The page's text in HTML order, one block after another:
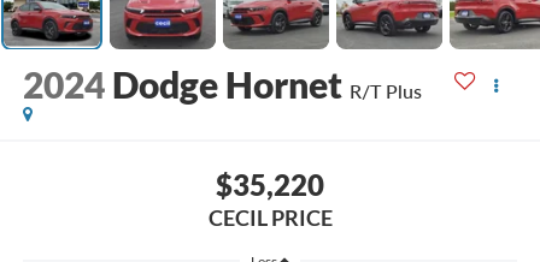
2024 Dodge Hornet R/T Plus
$35,220
CECIL PRICE